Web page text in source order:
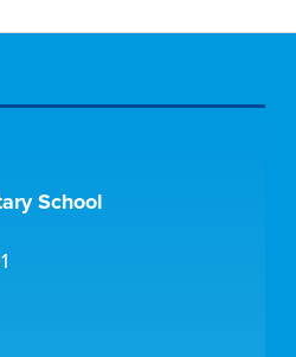
School